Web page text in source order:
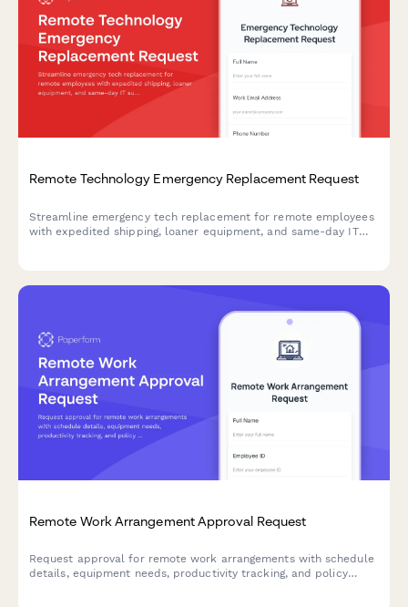
Remote Technology Emergency Replacement Request
Streamline emergency tech replacement for remote employees
with expedited shipping, loaner equipment, and same-day IT
Remote Work Arrangement Approval Request
Request approval for remote work arrangements with schedule
details, equipment needs, productivity tracking, and policy